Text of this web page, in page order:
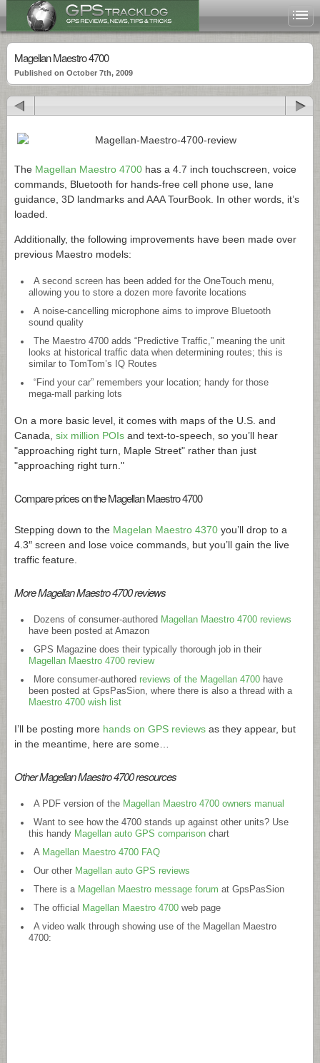
Magellan Maestro 4700
Published on October 7th, 2009
The Magellan Maestro 4700 has a 4.7 inch touchscreen, voice
commands, Bluetooth for hands-free cell phone use, lane
guidance, 3D landmarks and AAA TourBook. In other words, it’s
loaded.
Additionally, the following improvements have been made over
previous Maestro models:
A second screen has been added for the OneTouch menu,
allowing you to store a dozen more favorite locations
A noise-cancelling microphone aims to improve Bluetooth
sound quality
The Maestro 4700 adds “Predictive Traffic,” meaning the unit
looks at historical traffic data when determining routes; this is
similar to TomTom’s IQ Routes
“Find your car” remembers your location; handy for those
mega-mall parking lots
On a more basic level, it comes with maps of the U.S. and
Canada, six million POIs and text-to-speech, so you’ll hear
"approaching right turn, Maple Street" rather than just
"approaching right turn."
Compare prices on the Magellan Maestro 4700
Stepping down to the Magelan Maestro 4370 you’ll drop to a
4.3″ screen and lose voice commands, but you’ll gain the live
traffic feature.
More Magellan Maestro 4700 reviews
Dozens of consumer-authored Magellan Maestro 4700 reviews
have been posted at Amazon
GPS Magazine does their typically thorough job in their
Magellan Maestro 4700 review
More consumer-authored reviews of the Magellan 4700have
been posted at GpsPasSion, where there is also a thread with a
Maestro 4700 wish list
I’ll be posting more hands on GPS reviews as they appear, but
in the meantime, here are some…
Other Magellan Maestro 4700 resources
A PDF version of the Magellan Maestro 4700 owners manual
Want to see how the 4700 stands up against other units? Use
this handy Magellan auto GPS comparison chart
A Magellan Maestro 4700 FAQ
Our other Magellan auto GPS reviews
There is a Magellan Maestro message forum at GpsPasSion
The official Magellan Maestro 4700web page
A video walk through showing use of the Magellan Maestro
4700: